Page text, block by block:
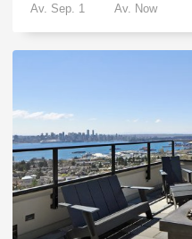
Av. Sep. 1 Av. Now